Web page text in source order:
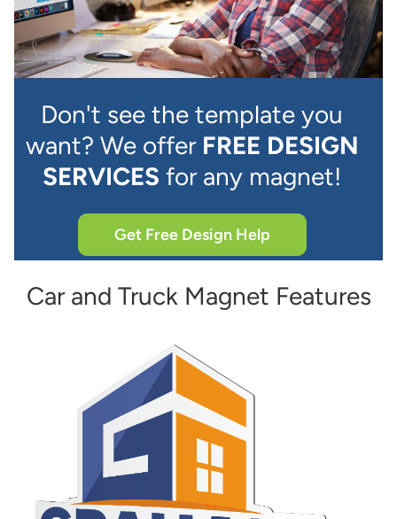
Don't see the template you
want? We offer FREE DESIGN
SERVICES for any magnet!
Get Free Design Help
Car and Truck Magnet Features